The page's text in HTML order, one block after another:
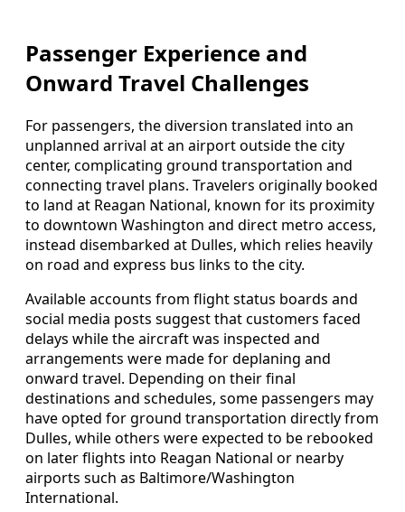
Passenger Experience and
Onward Travel Challenges
For passengers, the diversion translated into an
unplanned arrival at an airport outside the city
center, complicating ground transportation and
connecting travel plans. Travelers originally booked
to land at Reagan National, known for its proximity
to downtown Washington and direct metro access,
instead disembarked at Dulles, which relies heavily
on road and express bus links to the city.
Available accounts from flight status boards and
social media posts suggest that customers faced
delays while the aircraft was inspected and
arrangements were made for deplaning and
onward travel. Depending on their final
destinations and schedules, some passengers may
have opted for ground transportation directly from
Dulles, while others were expected to be rebooked
on later flights into Reagan National or nearby
airports such as Baltimore/Washington
International.